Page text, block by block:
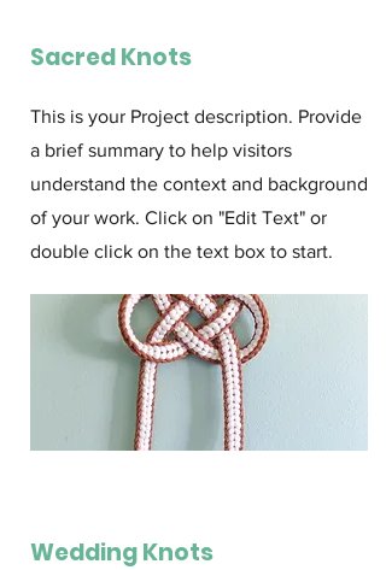
Sacred Knots
This is your Project description. Provide
a brief summary to help visitors
understand the context and background
of your work. Click on "Edit Text" or
double click on the text box to start.
Wedding Knots